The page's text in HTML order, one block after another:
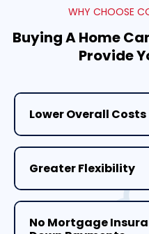
WHY CHOOSE
Buying A Home
Provide
Lower Overall Costs
Greater Flexibility
No Mortgage